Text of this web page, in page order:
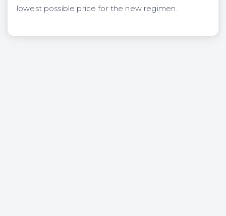
lowest possible price for the new regimen.